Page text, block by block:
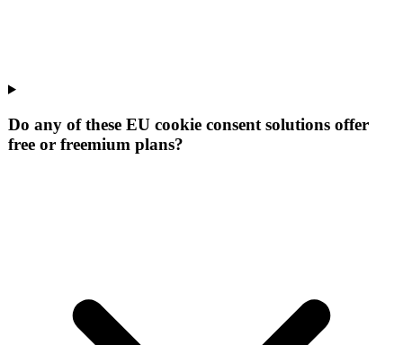
Do any of these EU cookie consent solutions offer
free or freemium plans?